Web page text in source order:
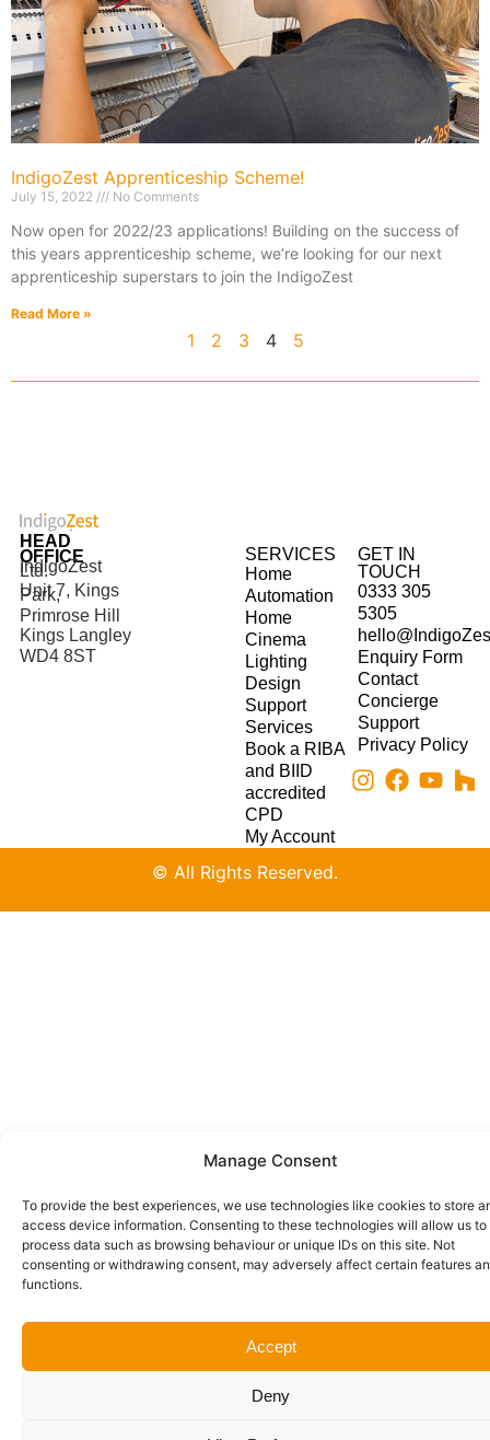
Manage Consent
To provide the best experiences, we use technologies like cookies to store
access device information. Consenting to these technologies will allow us to
process data such as browsing behaviour or unique IDs on this site. Not
consenting or withdrawing consent, may adversely affect certain features
functions.
Accept
Deny
IndigoZest Apprenticeship Scheme!
July 15, 2022 No Comments
Now open for 2022/23 applications! Building on the success of
this years apprenticeship scheme, we’re looking for our next
apprenticeship superstars to join the IndigoZest
Read More »
1 2 3 4 5
HEAD
OFFICE
IndigoZest
Ltd.
Unit 7, Kings
Park,
Primrose Hill
Kings Langley
WD4 8ST
SERVICES
Home
Automation
Home
Cinema
Lighting
Design
Support
Services
Book a RIBA
and BIID
accredited
CPD
My Account
GET IN
TOUCH
0333 305
5305
Enquiry Form
Contact
Concierge
Support
Privacy Policy
© All Rights Reserved.